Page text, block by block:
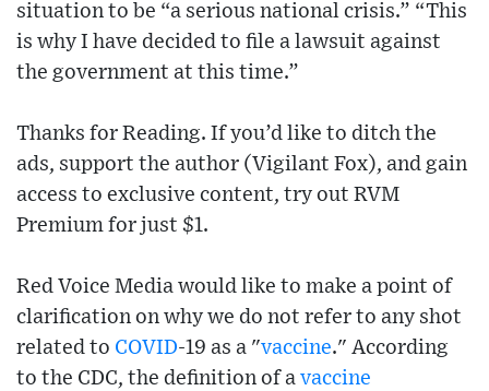
situation to be “a serious national crisis.” “This
is why I have decided to file a lawsuit against
the government at this time.”
Thanks for Reading. If you’d like to ditch the
ads, support the author (Vigilant Fox), and gain
access to exclusive content, try out RVM
Premium for just $1.
Red Voice Media would like to make a point of
clarification on why we do not refer to any shot
related to COVID-19 as a "vaccine." According
to the CDC, the definition of a vaccine